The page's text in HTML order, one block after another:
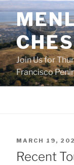
Skip
content
Join Us for
Francisco
POSTED
ON
MARCH 19,
Recent